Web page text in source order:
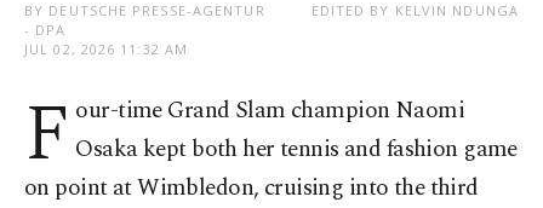
BY DEUTSCHE PRESSE-AGENTUR
- DPA
JUL 02, 2026 11:32 AM
EDITED BY KELVIN NDUNGA
F our-time Grand Slam champion Naomi
Osaka kept both her tennis and fashion game
on point at Wimbledon, cruising into the third